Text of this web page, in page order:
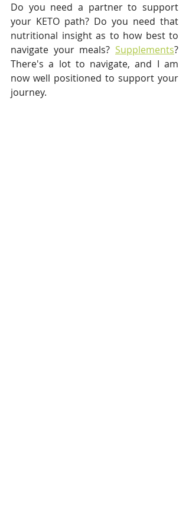
Do you need a partner to support
your KETO path? Do you need that
nutritional insight as to how best to
navigate your meals? Supplements?
There's a lot to navigate, and I am
now well positioned to support your
journey.